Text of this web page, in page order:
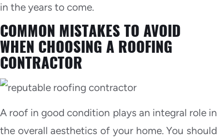
in the years to come.
COMMON MISTAKES TO AVOID
WHEN CHOOSING A ROOFING
CONTRACTOR
A roof in good condition plays an integral role in
the overall aesthetics of your home. You should